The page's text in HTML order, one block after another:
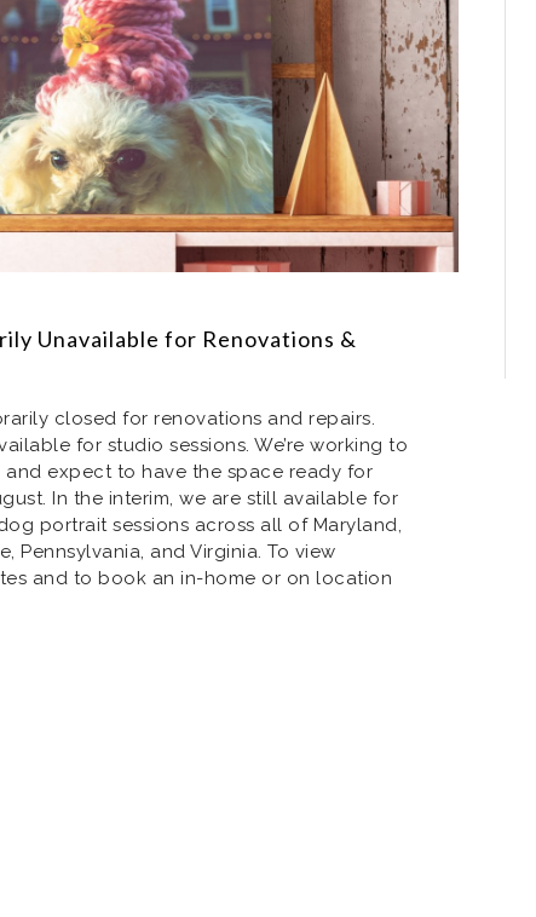
Unavailable for Renovations &
closed for renovations and repairs.
for studio sessions. We’re working to
expect to have the space ready for
In the interim, we are still available for
portrait sessions across all of Maryland,
Pennsylvania, and Virginia. To view
and to book an in-home or on location